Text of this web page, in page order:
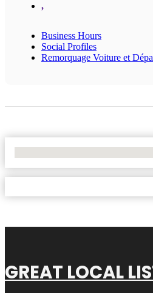
,
Business Hours
Social Profiles
Remorquage Voiture et
GREAT LOCAL